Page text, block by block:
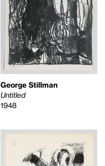
George Stillman
Untitled
1948